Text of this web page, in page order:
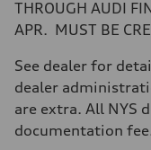
Eight-speed Tiptronic®
Suspension
Five-link independent
Rear
Five-link independent
Brake system
Brake system
Electromechanical
THROUGH AUDI
APR. MUST BE
See dealer for
dealer
are extra. All NYS
documentation